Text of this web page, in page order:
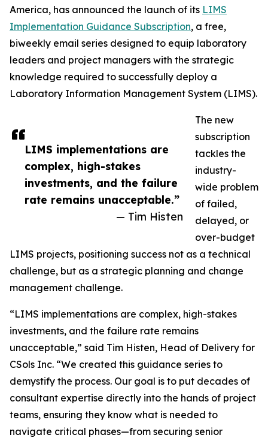
LIMS implementations are
complex, high-stakes
investments, and the failure
rate remains unacceptable.”
— Tim Histen
America, has announced the launch of its LIMS
Implementation Guidance Subscription, a free,
biweekly email series designed to equip laboratory
leaders and project managers with the strategic
knowledge required to successfully deploy a
Laboratory Information Management System (LIMS).
The new
subscription
tackles the
industry-
wide problem
of failed,
delayed, or
over-budget
LIMS projects, positioning success not as a technical
challenge, but as a strategic planning and change
management challenge.
“LIMS implementations are complex, high-stakes
investments, and the failure rate remains
unacceptable,” said Tim Histen, Head of Delivery for
CSols Inc. “We created this guidance series to
demystify the process. Our goal is to put decades of
consultant expertise directly into the hands of project
teams, ensuring they know what is needed to
navigate critical phases—from securing senior